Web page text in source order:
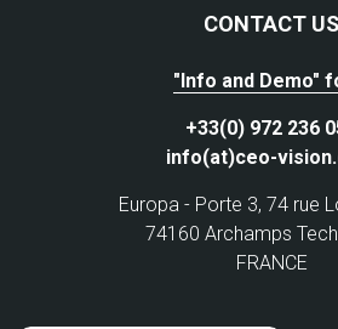
CONTACT US
"Info and Demo"
+33(0) 972 236
info(at)ceo-
Europa - Porte 3, 74 rue
74160 Archamps
FRANCE